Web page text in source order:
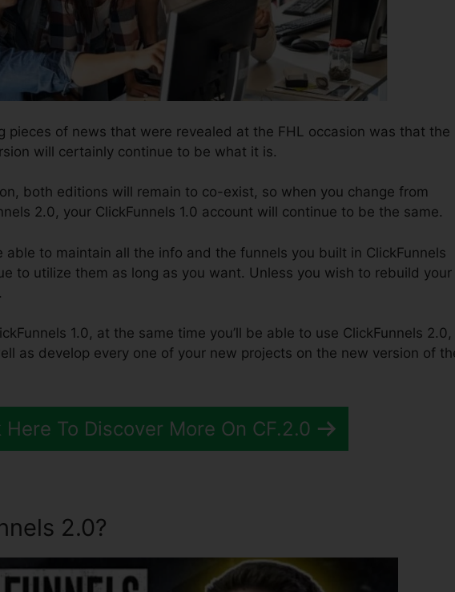
pieces of news that were revealed at the FHL occasion was that the
will certainly continue to be what it is.
both editions will remain to co-exist, so when you change from
2.0, your ClickFunnels 1.0 account will continue to be the same.
able to maintain all the info and the funnels you built in ClickFunnels
to utilize them as long as you want. Unless you wish to rebuild your
1.0, at the same time you’ll be able to use ClickFunnels 2.0,
as develop every one of your new projects on the new version of
Here To Discover More On CF.2.0
2.0?